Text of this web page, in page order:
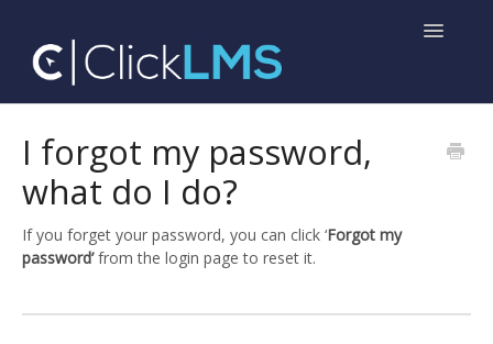
Toggle
Help for Administrators
Help for Learners
I forgot my password,
what do I do?
If you forget your password, you can click ‘Forgot my
password’from the login page to reset it.